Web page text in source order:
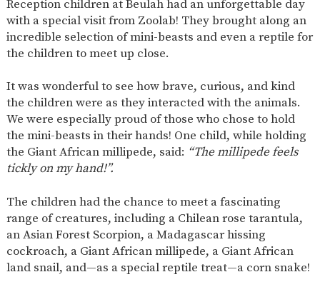
Reception children at Beulah had an unforgettable day
with a special visit from Zoolab! They brought along an
incredible selection of mini-beasts and even a reptile for
the children to meet up close.
It was wonderful to see how brave, curious, and kind
the children were as they interacted with the animals.
We were especially proud of those who chose to hold
the mini-beasts in their hands! One child, while holding
the Giant African millipede, said: “The millipede feels
tickly on my hand!”.
The children had the chance to meet a fascinating
range of creatures, including a Chilean rose tarantula,
an Asian Forest Scorpion, a Madagascar hissing
cockroach, a Giant African millipede, a Giant African
land snail, and—as a special reptile treat—a corn snake!